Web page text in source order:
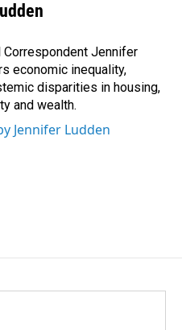
Correspondent Jennifer
economic inequality,
disparities in housing,
and wealth.
Jennifer Ludden